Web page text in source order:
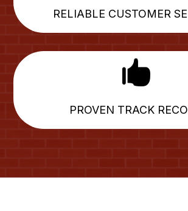
RELIABLE CUSTOMER

PROVEN TRACK